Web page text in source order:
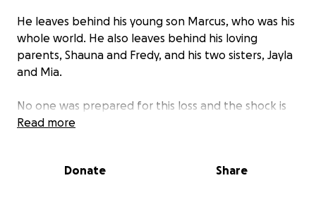
He leaves behind his young son Marcus, who was his
whole world. He also leaves behind his loving
parents, Shauna and Fredy, and his two sisters, Jayla
and Mia.
No one was prepared for this loss and the shock is
still setting in.
the costs of laying him to rest.
Read more
Donate Share